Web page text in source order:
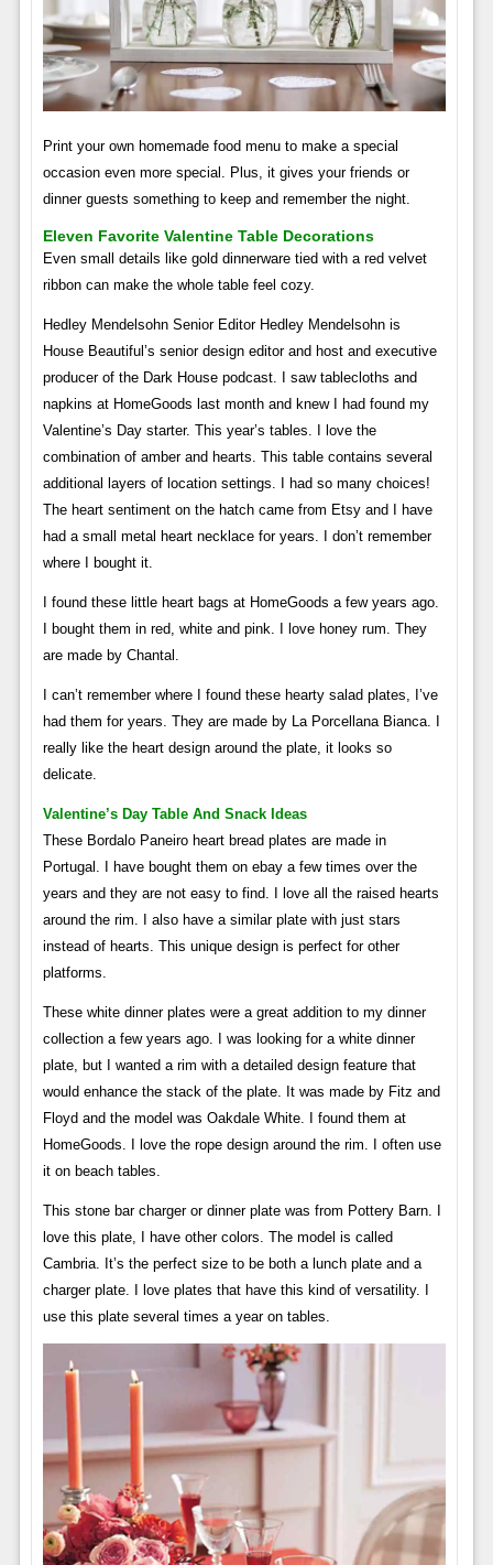
Print your own homemade food menu to make a special
occasion even more special. Plus, it gives your friends or
dinner guests something to keep and remember the night.
Eleven Favorite Valentine Table Decorations
Even small details like gold dinnerware tied with a red velvet
ribbon can make the whole table feel cozy.
Hedley Mendelsohn Senior Editor Hedley Mendelsohn is
House Beautiful’s senior design editor and host and executive
producer of the Dark House podcast. I saw tablecloths and
napkins at HomeGoods last month and knew I had found my
Valentine’s Day starter. This year’s tables. I love the
combination of amber and hearts. This table contains several
additional layers of location settings. I had so many choices!
The heart sentiment on the hatch came from Etsy and I have
had a small metal heart necklace for years. I don’t remember
where I bought it.
I found these little heart bags at HomeGoods a few years ago.
I bought them in red, white and pink. I love honey rum. They
are made by Chantal.
I can’t remember where I found these hearty salad plates, I’ve
had them for years. They are made by La Porcellana Bianca. I
really like the heart design around the plate, it looks so
delicate.
Valentine’s Day Table And Snack Ideas
These Bordalo Paneiro heart bread plates are made in
Portugal. I have bought them on ebay a few times over the
years and they are not easy to find. I love all the raised hearts
around the rim. I also have a similar plate with just stars
instead of hearts. This unique design is perfect for other
platforms.
These white dinner plates were a great addition to my dinner
collection a few years ago. I was looking for a white dinner
plate, but I wanted a rim with a detailed design feature that
would enhance the stack of the plate. It was made by Fitz and
Floyd and the model was Oakdale White. I found them at
HomeGoods. I love the rope design around the rim. I often use
it on beach tables.
This stone bar charger or dinner plate was from Pottery Barn. I
love this plate, I have other colors. The model is called
Cambria. It’s the perfect size to be both a lunch plate and a
charger plate. I love plates that have this kind of versatility. I
use this plate several times a year on tables.